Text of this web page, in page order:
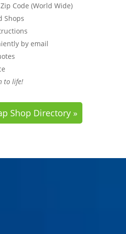
Code (World Wide)
Shops
by email
to life!
Shop Directory »